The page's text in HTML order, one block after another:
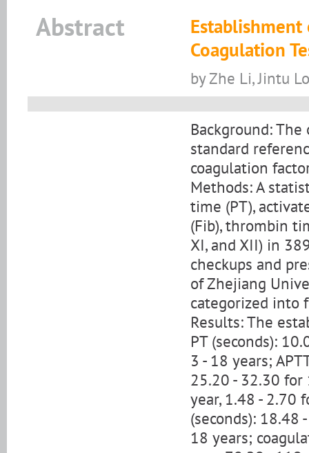
Abstract
Coagulation
by Zhe Li, Jintu
Background:
standard
coagulation
Methods: A
time (PT),
(Fib), thrombin
XI, and XII) in
checkups and
of Zhejiang
categorized into
Results: The
PT (seconds):
3 - 18 years;
25.20 - 32.30 for
year, 1.48 - 2.70
(seconds): 18.48
18 years;